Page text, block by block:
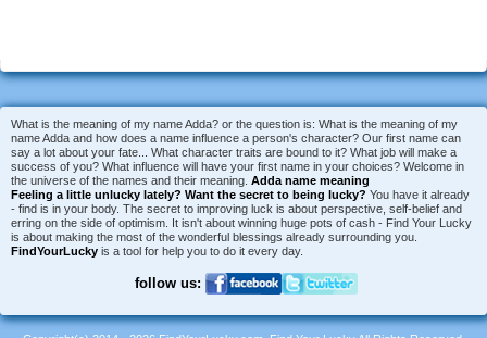
What is the meaning of my name Adda? or the question is: What is the meaning of my
name Adda and how does a name influence a person's character? Our first name can
say a lot about your fate... What character traits are bound to it? What job will make a
success of you? What influence will have your first name in your choices? Welcome in
the universe of the names and their meaning. Adda name meaning
Feeling a little unlucky lately? Want the secret to being lucky? You have it already
- find is in your body. The secret to improving luck is about perspective, self-belief and
erring on the side of optimism. It isn't about winning huge pots of cash - Find Your Lucky
is about making the most of the wonderful blessings already surrounding you.
FindYourLucky is a tool for help you to do it every day.
follow us: